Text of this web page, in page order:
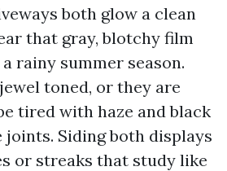
both glow a clean
that gray, blotchy film
rainy summer season.
toned, or they are
tired with haze and black
Siding both displays
or streaks that study like